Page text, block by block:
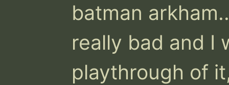
batman
really bad and I
playthrough of